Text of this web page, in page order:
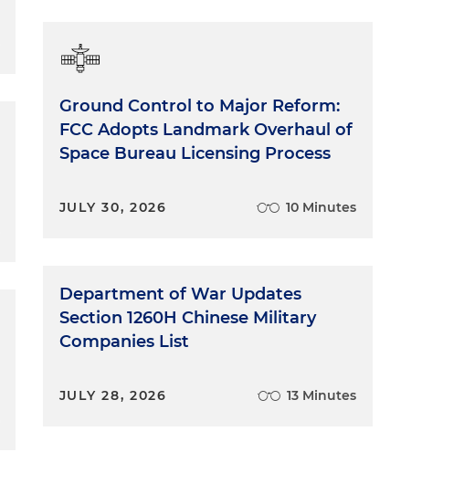
Ground Control to Major Reform:
FCC Adopts Landmark Overhaul of
Space Bureau Licensing Process
JULY 30, 2026 10 Minutes
Department of War Updates
Section 1260H Chinese Military
Companies List
JULY 28, 2026 13 Minutes